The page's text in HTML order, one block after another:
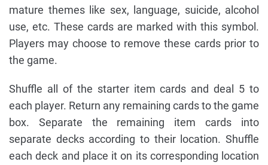
mature themes like sex, language, suicide, alcohol
use, etc. These cards are marked with this symbol.
Players may choose to remove these cards prior to
the game.
Shuffle all of the starter item cards and deal 5 to
each player. Return any remaining cards to the game
box. Separate the remaining item cards into
separate decks according to their location. Shuffle
each deck and place it on its corresponding location